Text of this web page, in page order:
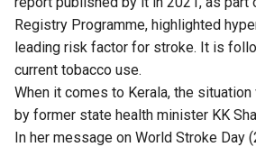
Registry Programme, highlighted
leading risk factor for stroke. It is
current tobacco use.
When it comes to Kerala, the
by former state health minister KK
In her message on World Stroke Day